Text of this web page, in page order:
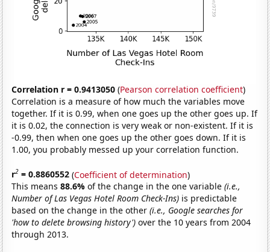
Correlation r = 0.9413050 (Pearson correlation coefficient)
Correlation is a measure of how much the variables move
together. If it is 0.99, when one goes up the other goes up. If
it is 0.02, the connection is very weak or non-existent. If it is
-0.99, then when one goes up the other goes down. If it is
1.00, you probably messed up your correlation function.
r2 = 0.8860552 (Coefficient of determination)
This means88.6%of the change in the one variable(i.e.,
Number of Las Vegas Hotel Room Check-Ins) is predictable
based on the change in the other(i.e., Google searches for
'how to delete browsing history') over the 10 years from 2004
through 2013.